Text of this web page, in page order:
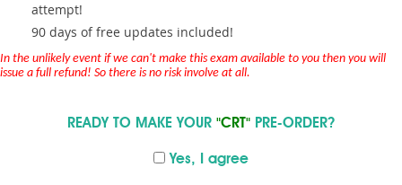
attempt!
90 days of free updates included!
In the unlikely event if we can't make this exam available to you then you will
issue a full refund! So there is no risk involve at all.
READY TO MAKE YOUR "CRT" PRE-ORDER?
Yes, I agree